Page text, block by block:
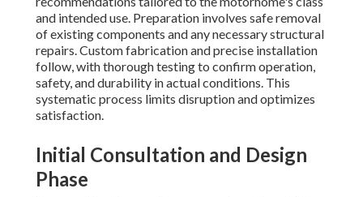
and intended use. Preparation involves safe removal
of existing components and any necessary structural
repairs. Custom fabrication and precise installation
follow, with thorough testing to confirm operation,
safety, and durability in actual conditions. This
systematic process limits disruption and optimizes
satisfaction.
Initial Consultation and Design
Phase